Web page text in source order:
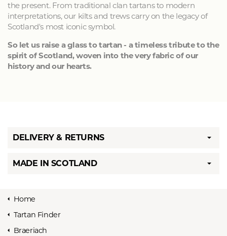
the present. From traditional clan tartans to modern
interpretations, our kilts and trews carry on the legacy of
Scotland's most iconic symbol.
So let us raise a glass to tartan - a timeless tribute to the
spirit of Scotland, woven into the very fabric of our
history and our hearts.
DELIVERY & RETURNS
MADE IN SCOTLAND
Home
Tartan Finder
Braeriach